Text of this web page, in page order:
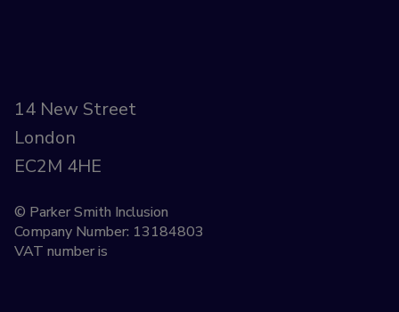
14 New Street
London
EC2M 4HE
© Parker Smith Inclusion
Company Number: 13184803
VAT number is